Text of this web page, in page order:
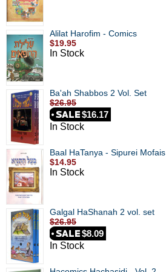
Alilat Harofim - Comics
$19.95
In Stock
Ba'ah Shabbos 2 Vol. Set
$26.95
$16.17
In Stock
Baal HaTanya - Sipurei Mofais
$14.95
In Stock
Galgal HaShanah 2 vol. set
$26.95
$8.09
In Stock